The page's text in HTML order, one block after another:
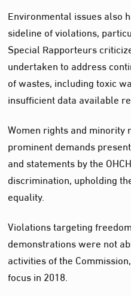
Environmental issues also
sideline of violations,
Special Rapporteurs
undertaken to address
of wastes, including toxic
insufficient data available
Women rights and
prominent demands
and statements by the
discrimination, upholding
equality.
Violations targeting
demonstrations were not
activities of the
focus in 2018.